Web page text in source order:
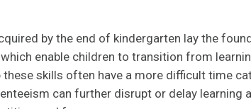
by the end of kindergarten lay the
enable children to transition from
skills often have a more difficult time
can further disrupt or delay learning